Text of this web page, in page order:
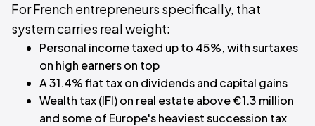
For French entrepreneurs specifically, that
system carries real weight:
Personal income taxed up to 45%, with surtaxes
on high earners on top
A 31.4% flat tax on dividends and capital gains
Wealth tax (IFI) on real estate above €1.3 million
and some of Europe's heaviest succession tax